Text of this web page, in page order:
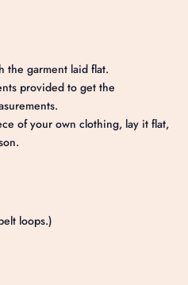
the garment laid flat.
provided to get the
of your own clothing, lay it flat,
loops.)